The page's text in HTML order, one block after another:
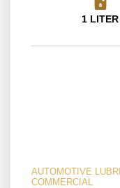
AUTOMOTIVE
COMMERCIAL
1 LITER